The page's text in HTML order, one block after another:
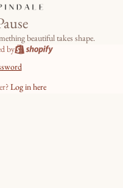
beautiful takes shape.
by
Log in here